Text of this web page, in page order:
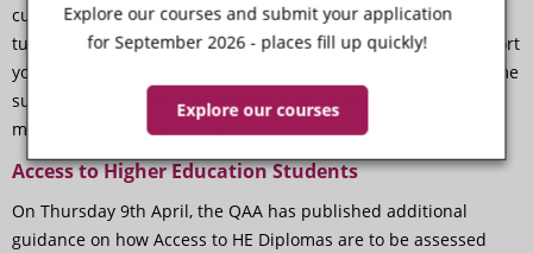
current situation you are finding it hard. Your teacher, the
tutorial staff and the wider College team are all here to support
you, so just get in touch via your college email if you want some
support. If you have any questions about what the above
means for you, please contactqualifications2020@ccn.ac.uk
Access to Higher Education Students
On Thursday 9th April, the QAA has published additional
guidance on how Access to HE Diplomas are to be assessed
Explore our courses and submit your application
for September 2026 - places fill up quickly!
Explore our courses